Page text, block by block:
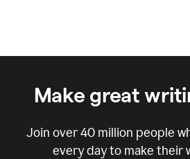
Make great
Join over40 million people
every day to make their